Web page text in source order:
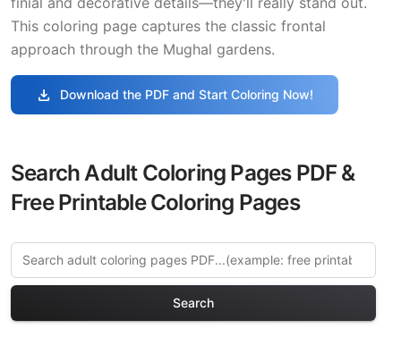
This coloring page captures the classic frontal
approach through the Mughal gardens.
download Download the PDF and Start Coloring Now!
Search Adult Coloring Pages PDF &
Free Printable Coloring Pages
Search